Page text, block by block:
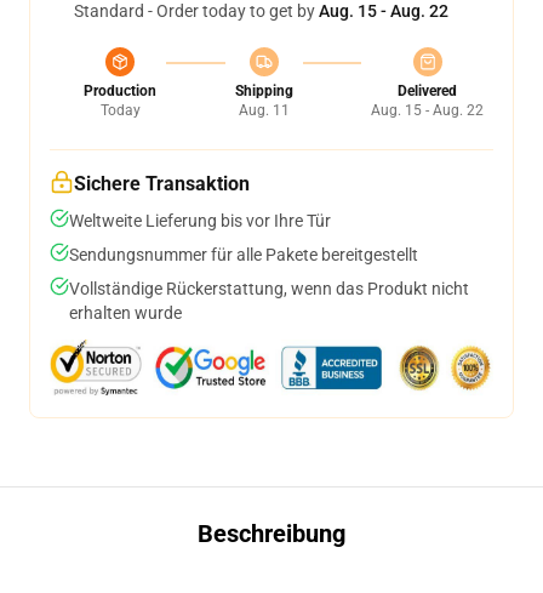
Standard - Order today to get byAug. 15 - Aug. 22
Production
Today
Shipping
Aug. 11
Delivered
Aug. 15 - Aug. 22
Sichere Transaktion
Weltweite Lieferung bis vor Ihre Tür
Sendungsnummer für alle Pakete bereitgestellt
Vollständige Rückerstattung, wenn das Produkt nicht
erhalten wurde
Beschreibung